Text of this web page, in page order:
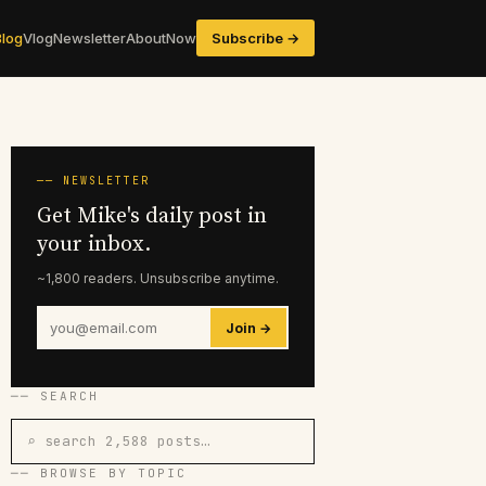
VlogNewsletterAboutNow Subscribe →
── NEWSLETTER
Get Mike's daily post in
your inbox.
~1,800 readers. Unsubscribe anytime.
Join →
── SEARCH
⌕ search 2,588 posts…
── BROWSE BY TOPIC